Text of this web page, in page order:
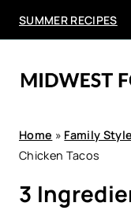
SUMMER RECIPES
Home » Family
Chicken Tacos
3